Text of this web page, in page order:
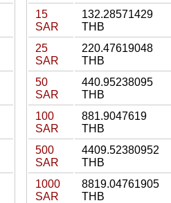
15
SAR
132.28571429
THB
25
SAR
220.47619048
THB
50
SAR
440.95238095
THB
100
SAR
881.9047619
THB
500
SAR
4409.52380952
THB
1000
SAR
8819.04761905
THB